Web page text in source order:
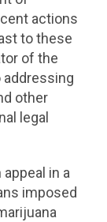
actions
to these
of the
addressing
other
legal
appeal in a
imposed